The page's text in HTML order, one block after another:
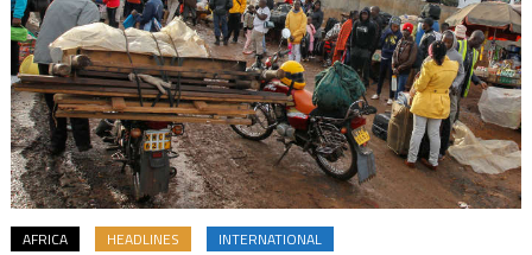
AFRICA HEADLINES INTERNATIONAL